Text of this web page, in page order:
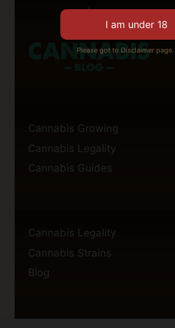
Cannabis Growing
Cannabis Legality
Cannabis Guides
Cannabis Legality
Cannabis Strains
Blog
Please got to Disclaimer page.